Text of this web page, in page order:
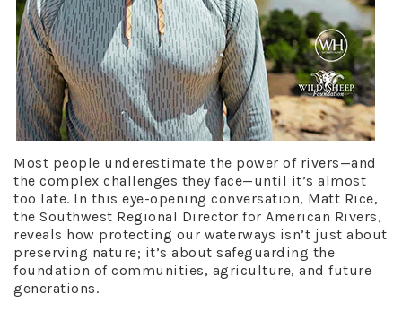
Most people underestimate the power of rivers—and
the complex challenges they face—until it’s almost
too late. In this eye-opening conversation, Matt Rice,
the Southwest Regional Director for American Rivers,
reveals how protecting our waterways isn’t just about
preserving nature; it’s about safeguarding the
foundation of communities, agriculture, and future
generations.